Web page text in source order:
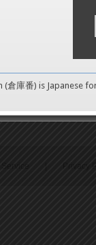
(倉庫番) is Japanese